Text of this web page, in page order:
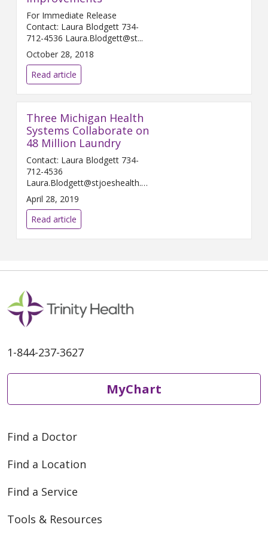
For Immediate Release
Contact: Laura Blodgett 734-
712-4536 Laura.Blodgett@st...
October 28, 2018
Read article
Three Michigan Health
Systems Collaborate on
48 Million Laundry
Contact: Laura Blodgett 734-
712-4536
Laura.Blodgett@stjoeshealth.org
A...
April 28, 2019
Read article
1-844-237-3627
MyChart
Find a Doctor
Find a Location
Find a Service
Tools & Resources